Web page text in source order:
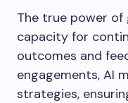
The true power of
capacity for
outcomes and
engagements, AI
strategies,